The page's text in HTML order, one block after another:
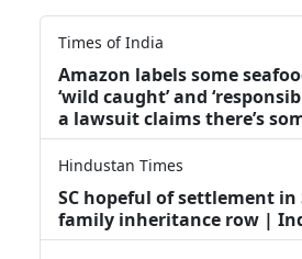
Times of India
Amazon labels some
‘wild caught’ and
a lawsuit claims there’s
Hindustan Times
SC hopeful of settlement
family inheritance row |